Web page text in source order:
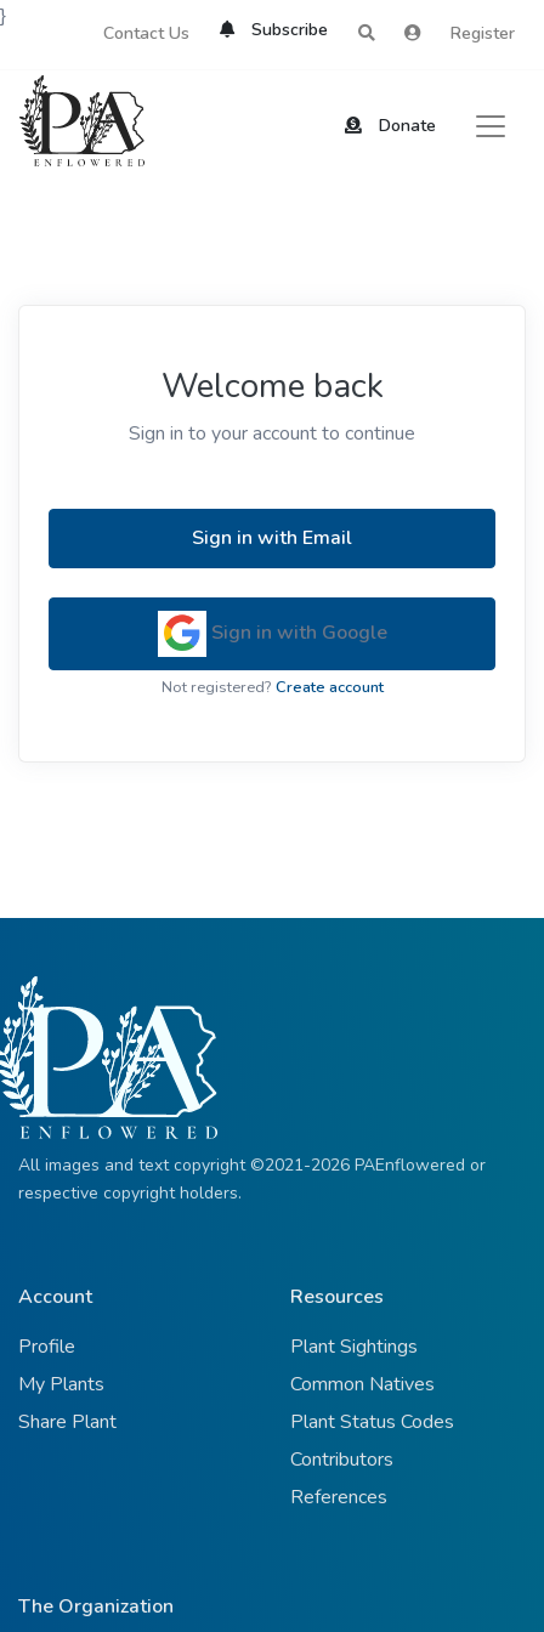
Contact Us Subscribe Register
Donate
}
Welcome back
Sign in to your account to continue
Sign in with Email
Sign in with Google
Not registered? Create account
All images and text copyright ©2021-2026 PAEnflowered or
respective copyright holders.
Account
Profile
My Plants
Share Plant
Resources
Plant Sightings
Common Natives
Plant Status Codes
Contributors
References
The Organization